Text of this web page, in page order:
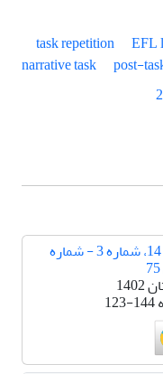
task repetition
EFL
narrative task
post-
دوره 14، شماره 3 - شماره
123-144